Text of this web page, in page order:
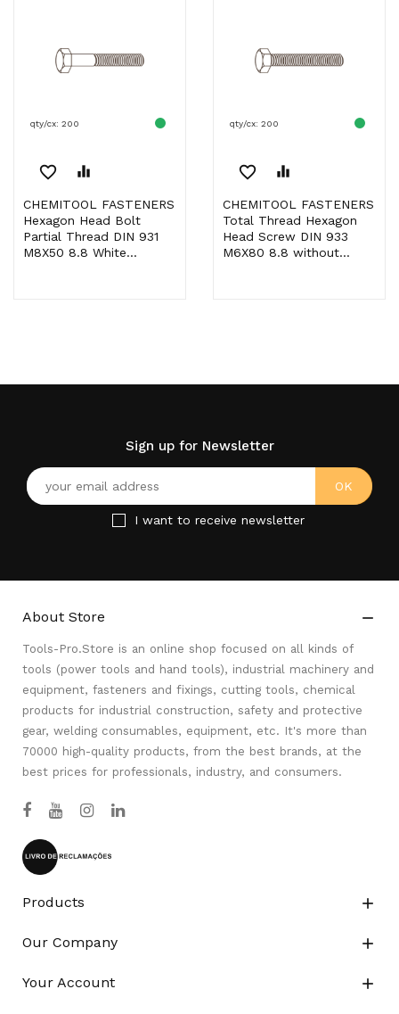
qty/cx: 200
favorite_border equalizer
CHEMITOOL FASTENERS
Hexagon Head Bolt
Partial Thread DIN 931
M8X50 8.8 White...
qty/cx: 200
favorite_border equalizer
CHEMITOOL FASTENERS
Total Thread Hexagon
Head Screw DIN 933
M6X80 8.8 without...
Sign up for Newsletter
I want to receive newsletter
About Store 
Tools-Pro.Store is an online shop focused on all kinds of
tools (power tools and hand tools), industrial machinery and
equipment, fasteners and fixings, cutting tools, chemical
products for industrial construction, safety and protective
gear, welding consumables, equipment, etc. It's more than
70000 high-quality products, from the best brands, at the
best prices for professionals, industry, and consumers.
Products 
Our Company 
Your Account 